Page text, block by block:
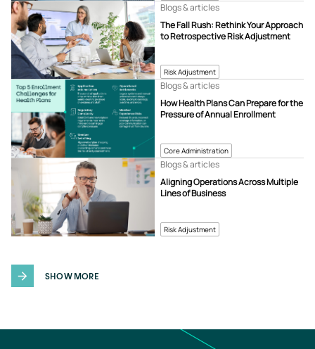
Risk Adjustment
The Fall Rush: Rethink Your Approach
to Retrospective Risk Adjustment
Blogs & articles
Core Administration
How Health Plans Can Prepare for the
Pressure of Annual Enrollment
Blogs & articles
Risk Adjustment
Aligning Operations Across Multiple
Lines of Business
Blogs & articles
SHOW MORE